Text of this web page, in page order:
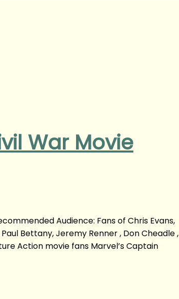
War Movie
Audience: Fans of Chris Evans,
Bettany, Jeremy Renner , Don Cheadle ,
Action movie fans Marvel’s Captain